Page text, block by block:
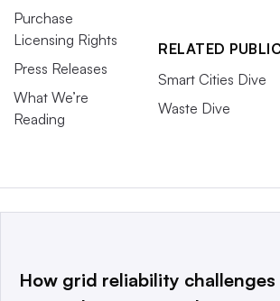
Purchase
Licensing Rights
Press Releases
What We’re
Reading
RELATED
Smart Cities Dive
Waste Dive
This website is owned and operated by
How grid reliability challenges